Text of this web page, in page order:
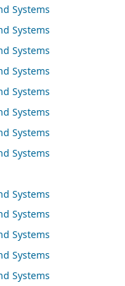
Systems
Systems
Systems
Systems
Systems
Systems
Systems
Systems
Systems
Systems
Systems
Systems
Systems